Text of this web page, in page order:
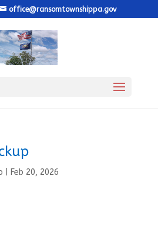
office@ransomtownshippa.gov
Feb 20, 2026